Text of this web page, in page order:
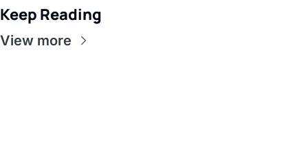
Keep Reading
View more